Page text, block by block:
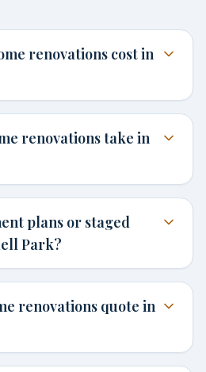
renovations cost in
renovations take in
plans or staged
Park?
renovations quote in